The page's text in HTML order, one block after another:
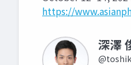
https://
深澤